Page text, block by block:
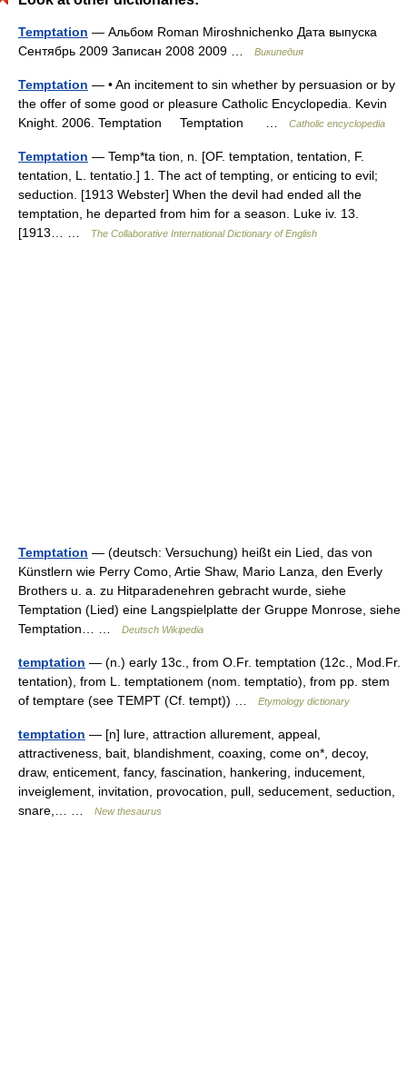
Temptation — Альбом Roman Miroshnichenko Дата выпуска
Сентябрь 2009 Записан 2008 2009 …
Википедия
Temptation — • An incitement to sin whether by persuasion or by
the offer of some good or pleasure Catholic Encyclopedia. Kevin
Knight. 2006. Temptation Temptation …
Catholic encyclopedia
Temptation — Temp*ta tion, n. [OF. temptation, tentation, F.
tentation, L. tentatio.] 1. The act of tempting, or enticing to evil;
seduction. [1913 Webster] When the devil had ended all the
temptation, he departed from him for a season. Luke iv. 13.
[1913… …
The Collaborative International Dictionary of English
Temptation — (deutsch: Versuchung) heißt ein Lied, das von
Künstlern wie Perry Como, Artie Shaw, Mario Lanza, den Everly
Brothers u. a. zu Hitparadenehren gebracht wurde, siehe
Temptation (Lied) eine Langspielplatte der Gruppe Monrose, siehe
Temptation… …
Deutsch Wikipedia
temptation — (n.) early 13c., from O.Fr. temptation (12c., Mod.Fr.
tentation), from L. temptationem (nom. temptatio), from pp. stem
of temptare (see TEMPT (Cf. tempt)) …
Etymology dictionary
temptation — [n] lure, attraction allurement, appeal,
attractiveness, bait, blandishment, coaxing, come on*, decoy,
draw, enticement, fancy, fascination, hankering, inducement,
inveiglement, invitation, provocation, pull, seducement, seduction,
snare,… …
New thesaurus